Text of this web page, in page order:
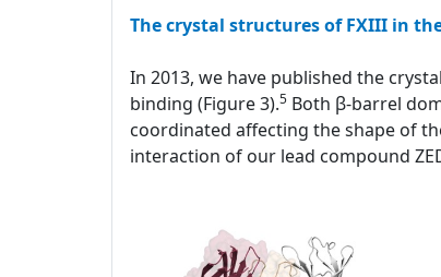
The crystal structures of FXIII in
In 2013, we have published the
binding (Figure 3).5 Both β-barrel
coordinated affecting the shape of
interaction of our lead compound